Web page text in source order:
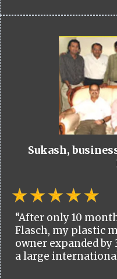
Sukash,
“After only 10
Flasch, my plastic
owner expanded by
a large